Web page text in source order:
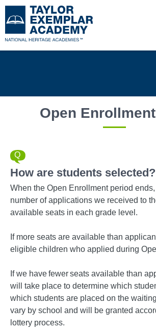
to
main
Open
How are students selected?
When the Open Enrollment period
number of applications we received to
available seats in each grade level.
If more seats are available than
eligible children who applied during
If we have fewer seats available than
will take place to determine which
which students are placed on the
vary by school and will be granted
lottery process.